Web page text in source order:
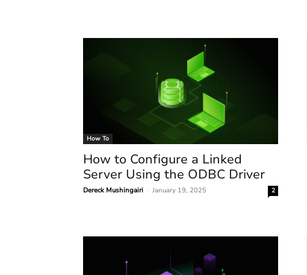
How To
How to Configure a Linked
Server Using the ODBC Driver
Dereck Mushingairi January 19, 2025 2